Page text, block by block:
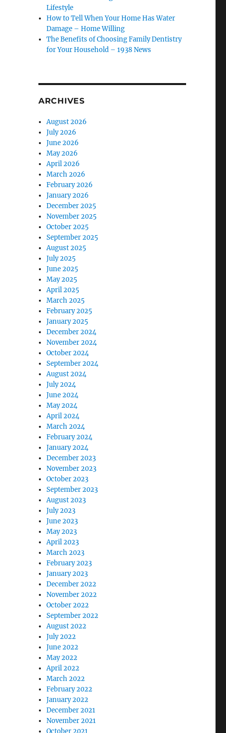
Lifestyle
How to Tell When Your Home Has Water
Damage – Home Willing
The Benefits of Choosing Family Dentistry
for Your Household – 1938 News
ARCHIVES
August 2026
July 2026
June 2026
May 2026
April 2026
March 2026
February 2026
January 2026
December 2025
November 2025
October 2025
September 2025
August 2025
July 2025
June 2025
May 2025
April 2025
March 2025
February 2025
January 2025
December 2024
November 2024
October 2024
September 2024
August 2024
July 2024
June 2024
May 2024
April 2024
March 2024
February 2024
January 2024
December 2023
November 2023
October 2023
September 2023
August 2023
July 2023
June 2023
May 2023
April 2023
March 2023
February 2023
January 2023
December 2022
November 2022
October 2022
September 2022
August 2022
July 2022
June 2022
May 2022
April 2022
March 2022
February 2022
January 2022
December 2021
November 2021
October 2021